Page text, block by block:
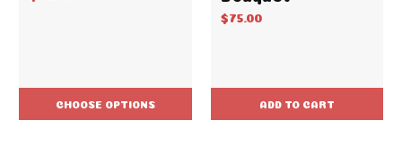
CHOOSE OPTIONS
$75.00
ADD TO CART